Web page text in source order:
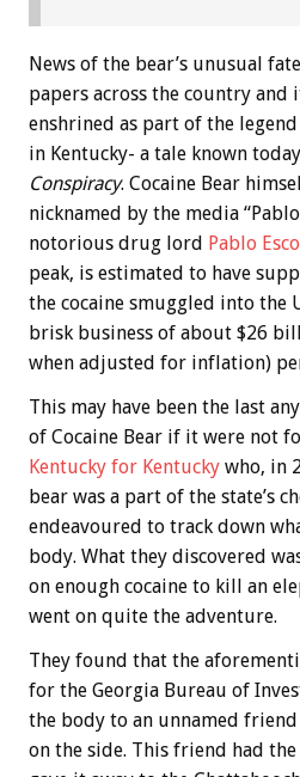
News of the bear’s unusual
papers across the country and
enshrined as part of the
in Kentucky- a tale known
Conspiracy. Cocaine Bear
nicknamed by the media
notorious drug lord Pablo
peak, is estimated to have
the cocaine smuggled into the
brisk business of about $26
when adjusted for inflation)
This may have been the last
of Cocaine Bear if it were not
Kentucky for Kentucky who, in
bear was a part of the state’s
endeavoured to track down
body. What they discovered
on enough cocaine to kill an
went on quite the adventure.
They found that the
for the Georgia Bureau of
the body to an unnamed
on the side. This friend had